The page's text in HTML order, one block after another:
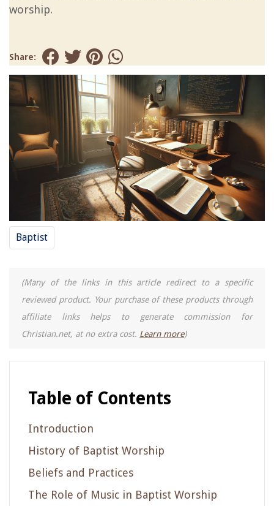
worship.
Share:
Baptist
(Many of the links in this article redirect to a specific
reviewed product. Your purchase of these products through
affiliate links helps to generate commission for
Christian.net, at no extra cost. Learn more)
Table of Contents
Introduction
History of Baptist Worship
Beliefs and Practices
The Role of Music in Baptist Worship